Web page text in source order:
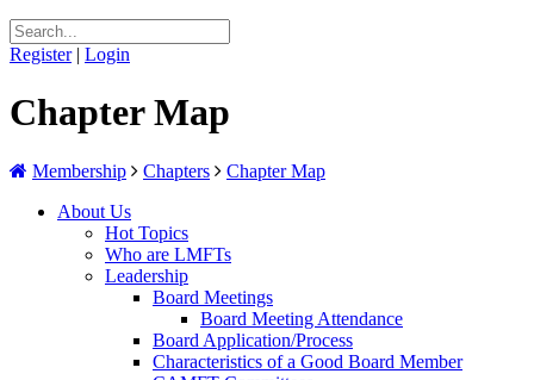
Register | Login
Chapter Map
Membership Chapters
Chapter Map
About Us
Hot Topics
Who are LMFTs
Leadership
Board Meetings
Board Meeting Attendance
Board Application/Process
Characteristics of a Good Board Member